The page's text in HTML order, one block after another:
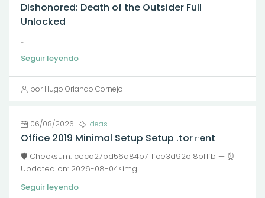
Dishonored: Death of the Outsider Full
Unlocked
...
Seguir leyendo
por Hugo Orlando Cornejo
06/08/2026 Ideas
Office 2019 Minimal Setup Setup .tor𝚛ent
🛡️ Checksum: ceca27bd56a84b711fce3d92c18bf1fb — ⏰
Updated on: 2026-08-04<img...
Seguir leyendo